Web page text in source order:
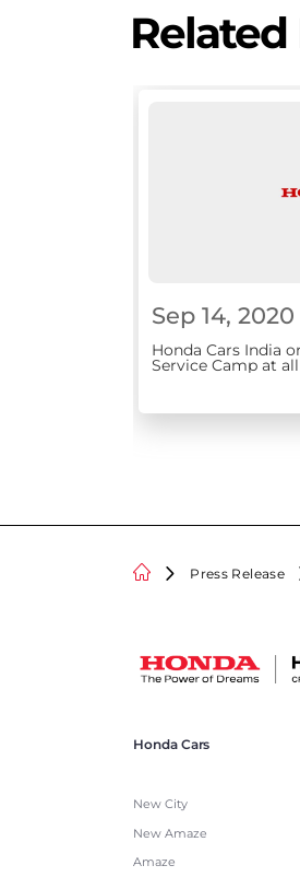
Sep 14, 2020
Honda Cars India
Service Camp at
Press Release
Honda Cars
New City
New Amaze
Amaze